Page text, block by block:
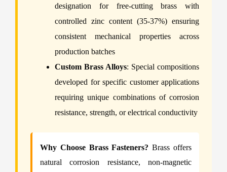
designation for free-cutting brass with
controlled zinc content (35-37%) ensuring
consistent mechanical properties across
production batches
Custom Brass Alloys: Special compositions
developed for specific customer applications
requiring unique combinations of corrosion
resistance, strength, or electrical conductivity
Why Choose Brass Fasteners? Brass offers
natural corrosion resistance, non-magnetic